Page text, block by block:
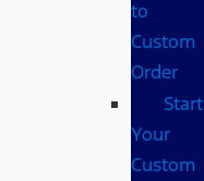
to
Custom
Order
Start
Your
Custom